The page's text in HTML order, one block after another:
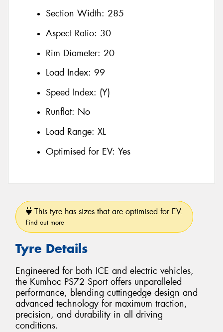
Section Width: 285
Aspect Ratio: 30
Rim Diameter: 20
Load Index: 99
Speed Index: (Y)
Runflat: No
Load Range: XL
Optimised for EV: Yes
This tyre has sizes that are optimised for EV.
Find out more
Tyre Details
Engineered for both ICE and electric vehicles,
the Kumhoc PS72 Sport offers unparalleled
performance, blending cuttingedge design and
advanced technology for maximum traction,
precision, and durability in all driving
conditions.